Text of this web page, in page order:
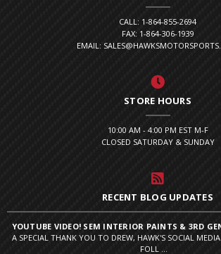
CALL: 1-864-855-2694
FAX: 1-864-306-1939
EMAIL:
STORE HOURS
10:00 AM - 4:00 PM EST M-F
CLOSED SATURDAY & SUNDAY
RECENT BLOG UPDATES
YOUTUBE VIDEO! SEM INTERIOR PAINTS & 3RD
A SPECIAL THANK YOU TO DREW, HAWK'S SOCIAL
FOLL ...